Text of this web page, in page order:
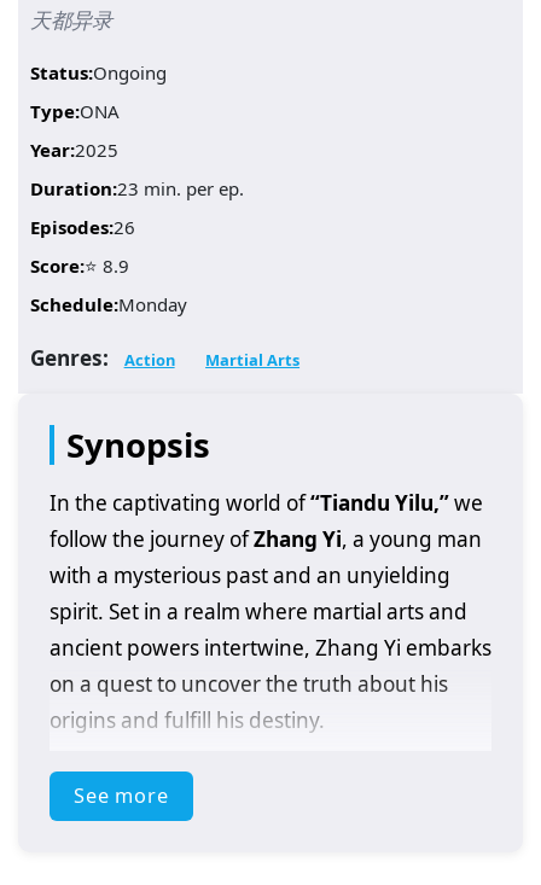
天都异录
Status:Ongoing
Type:ONA
Year:2025
Duration:23 min. per ep.
Episodes:26
Score:⭐ 8.9
Schedule:Monday
Genres: Action Martial Arts
Synopsis
In the captivating world of“Tiandu Yilu,”we
follow the journey ofZhang Yi, a young man
with a mysterious past and an unyielding
spirit. Set in a realm where martial arts and
ancient powers intertwine, Zhang Yi embarks
on a quest to uncover the truth about his
origins and fulfill his destiny.
After discovering a powerful artifact that
grants him extraordinary abilities, Zhang Yi
See more